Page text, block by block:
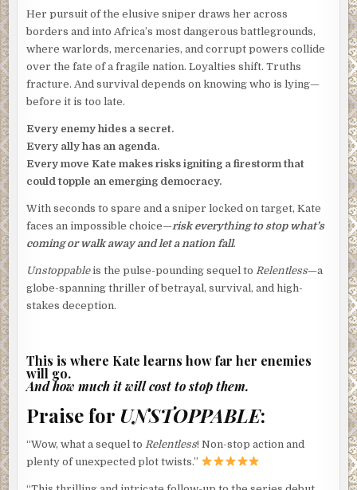
Her pursuit of the elusive sniper draws her across
borders and into Africa’s most dangerous battlegrounds,
where warlords, mercenaries, and corrupt powers collide
over the fate of a fragile nation. Loyalties shift. Truths
fracture. And survival depends on knowing who is lying—
before it is too late.
Every enemy hides a secret.
Every ally has an agenda.
Every move Kate makes risks igniting a firestorm that
could topple an emerging democracy.
With seconds to spare and a sniper locked on target, Kate
faces an impossible choice—risk everything to stop what’s
coming or walk away and let a nation fall.
Unstoppableis the pulse-pounding sequel to Relentless—a
globe-spanning thriller of betrayal, survival, and high-
stakes deception.
This is where Kate learns how far her enemies
will go.
And how much it will cost to stop them.
Praise for UNSTOPPABLE:
“Wow, what a sequel to Relentless! Non-stop action and
plenty of unexpected plot twists.”